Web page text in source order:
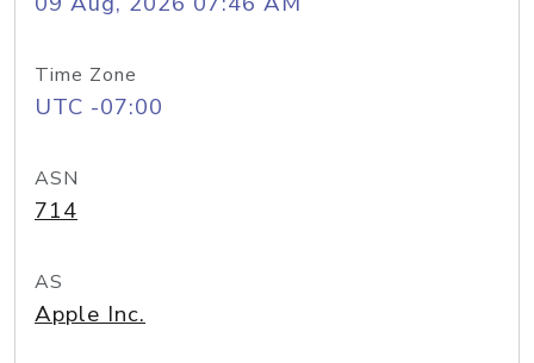
Time Zone
UTC -07:00
ASN
714
AS
Apple Inc.